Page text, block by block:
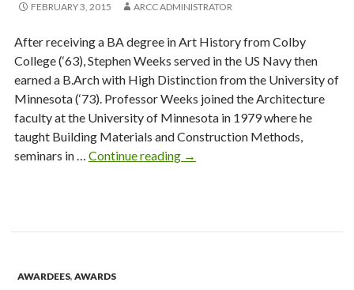
FEBRUARY 3, 2015 ARCC ADMINISTRATOR
After receiving a BA degree in Art History from Colby
College (‘63), Stephen Weeks served in the US Navy then
earned a B.Arch with High Distinction from the University of
Minnesota (‘73). Professor Weeks joined the Architecture
faculty at the University of Minnesota in 1979 where he
taught Building Materials and Construction Methods,
seminars in … Continue reading 2014
Recipient
→
AWARDEES, AWARDS